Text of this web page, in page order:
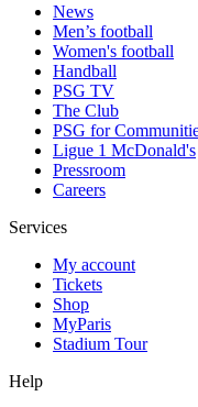
News
Men’s football
Women's football
Handball
PSG TV
The Club
PSG for
Ligue 1 McDonald's
Pressroom
Careers
Services
My account
Tickets
Shop
MyParis
Stadium Tour
Help